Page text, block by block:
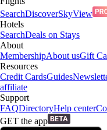
SearchDiscoverSkyView
Hotels
SearchDeals on Stays
About
MembershipAbout usGift
Resources
Credit CardsGuides
affiliate
Support
FAQDirectoryHelp center
GET the app